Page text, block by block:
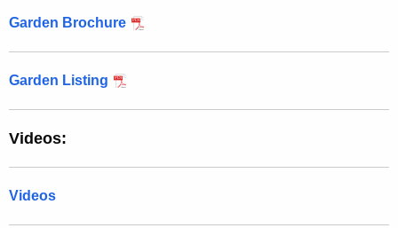
Garden Brochure
Garden Listing
Videos:
Videos